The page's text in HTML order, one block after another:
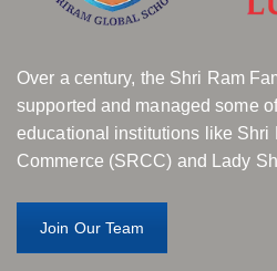
Over a century, the Shri Ram
supported and managed some
educational institutions like Shri
Commerce (SRCC) and Lady
Join Our Team